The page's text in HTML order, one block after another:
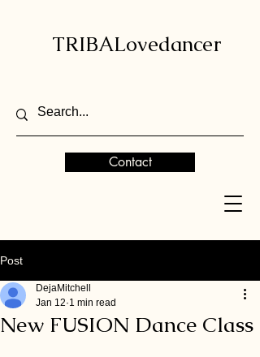
TRIBALovedancer
Contact
Post
New FUSION Dance Class
DejaMitchell
Jan 12 1 min read